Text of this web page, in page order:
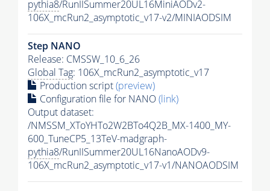
pythia8/RunIISummer20UL16MiniAODv2-
106X_mcRun2_asymptotic_v17-v2/MINIAODSIM
Step NANO
Release: CMSSW_10_6_26
Global Tag: 106X_mcRun2_asymptotic_v17
Production script(preview)
Configuration file for NANO(link)
Output dataset:
/NMSSM_XToYHTo2W2BTo4Q2B_MX-1400_MY-
600_TuneCP5_13TeV-madgraph-
pythia8/RunIISummer20UL16NanoAODv9-
106X_mcRun2_asymptotic_v17-v1/NANOAODSIM